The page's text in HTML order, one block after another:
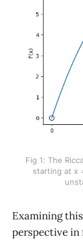
Fig 1: The
starting at x
Examining
perspective in